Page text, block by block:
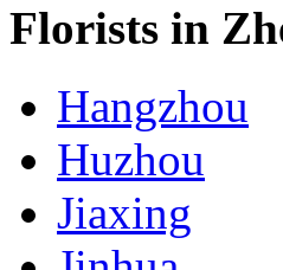
Florists in
Hangzhou
Huzhou
Jiaxing